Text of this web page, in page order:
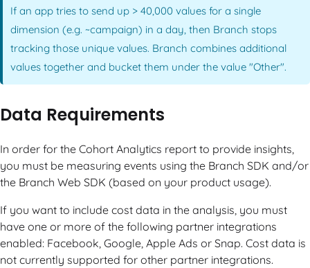
If an app tries to send up > 40,000 values for a single
dimension (e.g. ~campaign) in a day, then Branch stops
tracking those unique values. Branch combines additional
values together and bucket them under the value "Other".
Data Requirements
In order for the Cohort Analytics report to provide insights,
you must be measuring events using the Branch SDK and/or
the Branch Web SDK (based on your product usage).
If you want to include cost data in the analysis, you must
have one or more of the following partner integrations
enabled: Facebook, Google, Apple Ads or Snap. Cost data is
not currently supported for other partner integrations.